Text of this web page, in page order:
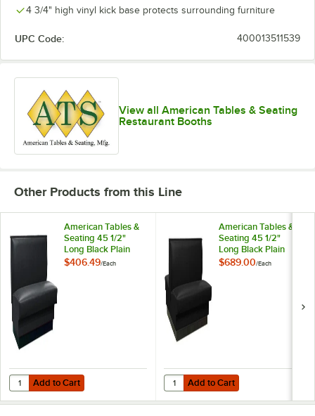
4 3/4" high vinyl kick base protects surrounding furniture
UPC Code: 400013511539
View all American Tables & Seating
Restaurant Booths
Other Products from this Line
American Tables &
Seating 45 1/2"
Long Black Plain
Single Back Fully
$406.49/Each
Add to Cart
Quantity for American Tables & Seating 45 1/2" Long Black Plain
Add to Cart
American Tables &
Seating 45 1/2"
Long Black Plain
Double Back Fully
$689.00/Each
Add to Cart
Quantity for American Tables &
Add to Cart